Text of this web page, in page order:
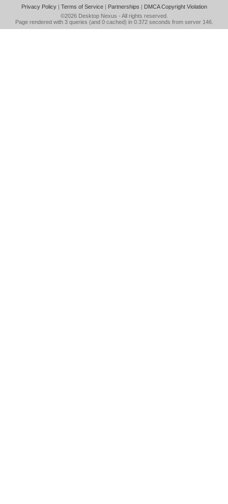
Privacy Policy| Terms of Service| Partnerships | DMCA Copyright Violation
©2026 Desktop Nexus - All rights reserved.
Page rendered with 3 queries (and 0 cached) in 0.372 seconds from server 146.